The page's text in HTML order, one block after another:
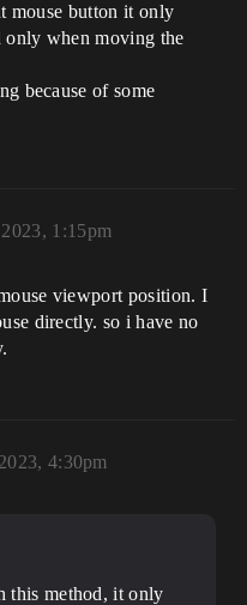
mouse button it only
only when moving the
because of some
1:15pm
viewport position. I
directly. so i have no
4:30pm
this method, it only